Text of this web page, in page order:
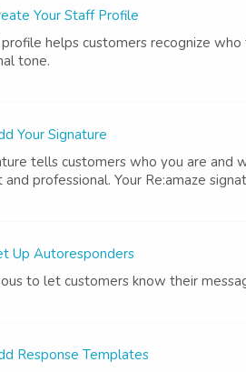
Your Staff Profile
helps customers recognize
tone.
Your Signature
tells customers who you are and
and professional. Your Re:amaze
Up Autoresponders
to let customers know their
Response Templates